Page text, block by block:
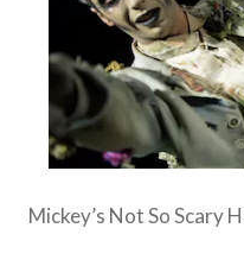
Mickey’s Not So Scary